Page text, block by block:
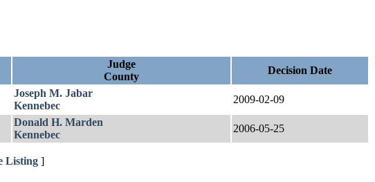
Judge
County
Decision Date
Joseph M. Jabar
Kennebec
2009-02-09
Donald H. Marden
Kennebec
2006-05-25
Listing ]